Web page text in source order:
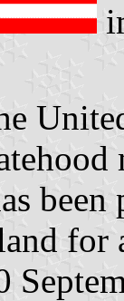
been
for